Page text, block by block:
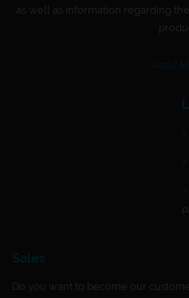
as well as information regarding
Read
Sales
Do you want to become our